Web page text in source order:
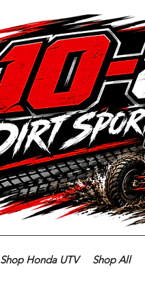
Shop Honda UTV Shop All